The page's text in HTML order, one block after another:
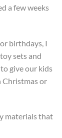
a few weeks
birthdays, I
sets and
give our kids
Christmas or
materials that